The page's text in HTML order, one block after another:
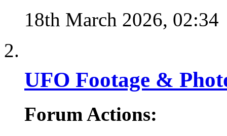
18th March 2026, 02:34
UFO Footage &
Forum Actions: